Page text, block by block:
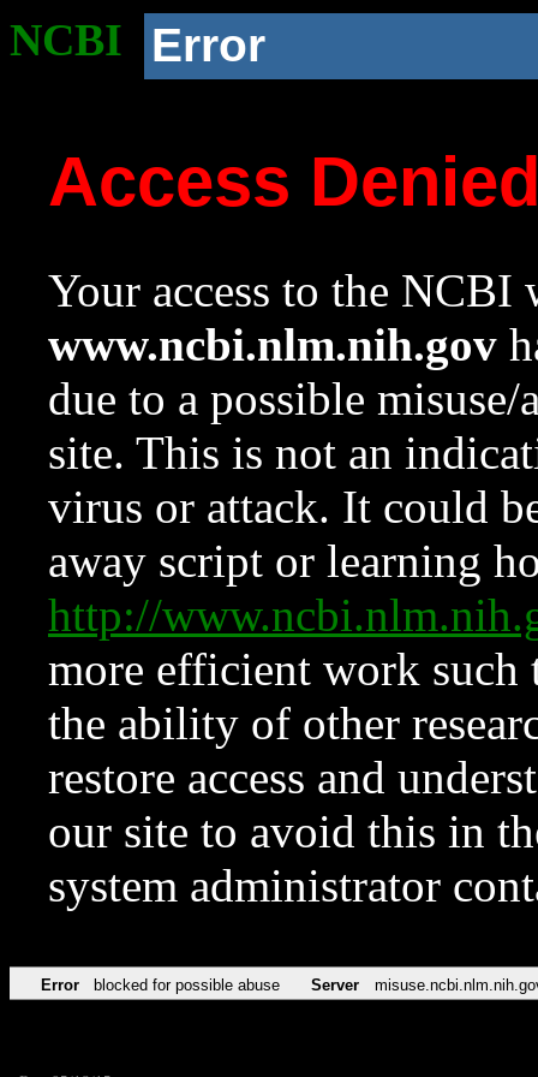
NCBI Error
Access
Your access to the NCBI
www.ncbi.nlm.nih.gov
due to a possible
site. This is not an
virus or attack. It could
away script or learning
http://
more efficient work such
the ability of other
restore access and
our site to avoid this in
system administrator
Error blocked for possible abuse Server